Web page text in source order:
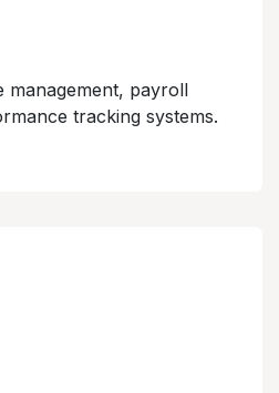
management, payroll
tracking systems.